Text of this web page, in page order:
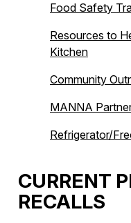
Food Safety
Resources to
Kitchen
Community
MANNA
Refrigerator/
CURRENT
RECALLS